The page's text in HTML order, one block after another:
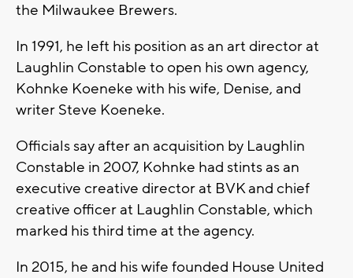
the Milwaukee Brewers.
In 1991, he left his position as an art director at
Laughlin Constable to open his own agency,
Kohnke Koeneke with his wife, Denise, and
writer Steve Koeneke.
Officials say after an acquisition by Laughlin
Constable in 2007, Kohnke had stints as an
executive creative director at BVK and chief
creative officer at Laughlin Constable, which
marked his third time at the agency.
In 2015, he and his wife founded House United